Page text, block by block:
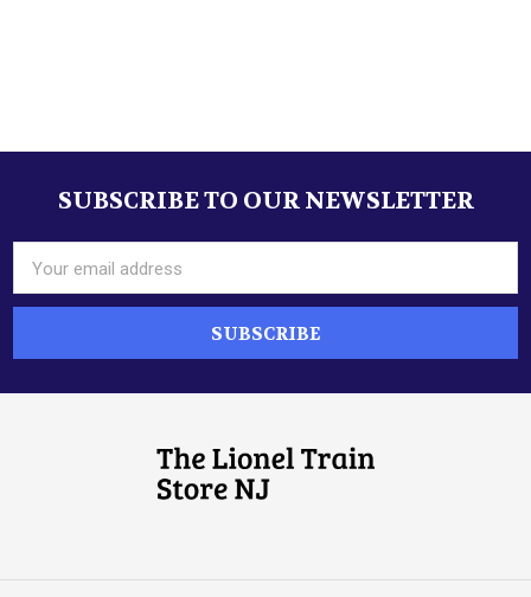
Sidebar
FooterSUBSCRIBE TO OUR NEWSLETTER
Address